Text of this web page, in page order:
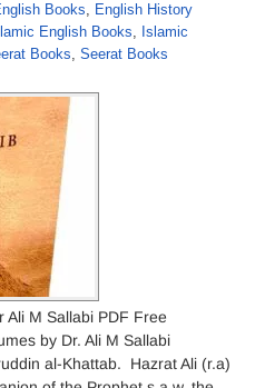
Books, English History
English Books, Islamic
Books, Seerat Books
Ali M Sallabi PDF Free
by Dr. Ali M Sallabi
al-Khattab. Hazrat Ali (r.a)